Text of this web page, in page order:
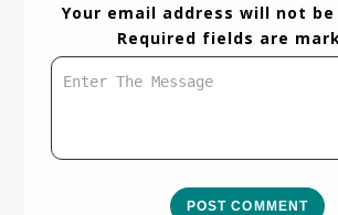
Your email address will not
Required fields are
POST COMMENT